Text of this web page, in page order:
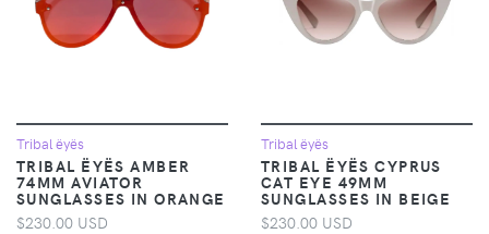
Tribal ëyës
TRIBAL ËYËS AMBER
74MM AVIATOR
SUNGLASSES IN ORANGE
$230.00 USD
Tribal ëyës
TRIBAL ËYËS CYPRUS
CAT EYE 49MM
SUNGLASSES IN BEIGE
$230.00 USD